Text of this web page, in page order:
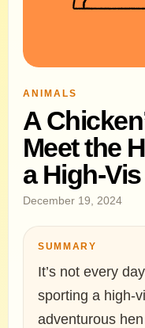
ANIMALS
A
Meet the
a High-
December 19, 2024
SUMMARY
It’s not every
sporting a high-
adventurous